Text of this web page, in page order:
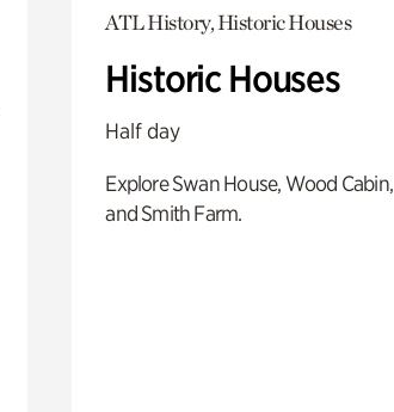
ATL History, Historic Houses
Historic Houses
Half day
Explore Swan House, Wood Cabin,
and Smith Farm.